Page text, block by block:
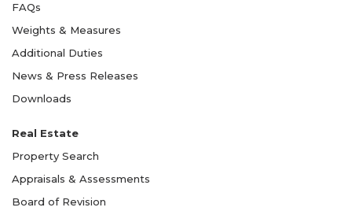
FAQs
Weights & Measures
Additional Duties
News & Press Releases
Downloads
Real Estate
Property Search
Appraisals & Assessments
Board of Revision